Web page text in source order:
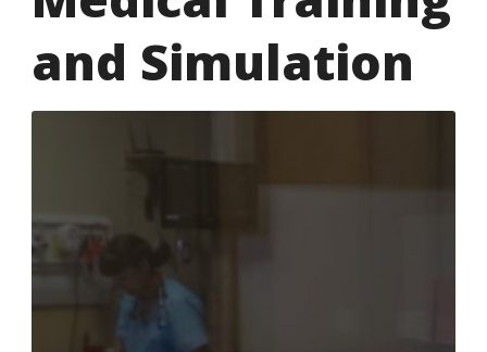
and Simulation